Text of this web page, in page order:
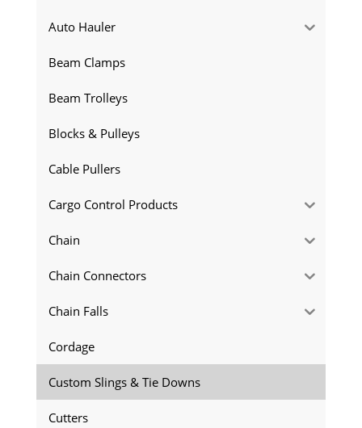
Auto Hauler
Beam Clamps
Beam Trolleys
Blocks & Pulleys
Cable Pullers
Cargo Control Products
Chain
Chain Connectors
Chain Falls
Cordage
Custom Slings & Tie Downs
Cutters